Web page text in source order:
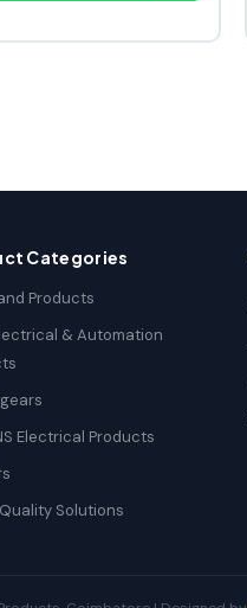
Categories
Products
& Automation
Electrical Products
Solutions